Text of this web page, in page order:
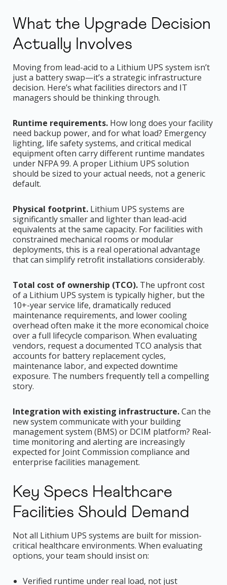
What the Upgrade Decision
Actually Involves
Moving from lead-acid to a Lithium UPS system isn’t
just a battery swap—it’s a strategic infrastructure
decision. Here’s what facilities directors and IT
managers should be thinking through.
Runtime requirements. How long does your facility
need backup power, and for what load? Emergency
lighting, life safety systems, and critical medical
equipment often carry different runtime mandates
under NFPA 99. A proper Lithium UPS solution
should be sized to your actual needs, not a generic
default.
Physical footprint. Lithium UPS systems are
significantly smaller and lighter than lead-acid
equivalents at the same capacity. For facilities with
constrained mechanical rooms or modular
deployments, this is a real operational advantage
that can simplify retrofit installations considerably.
Total cost of ownership (TCO). The upfront cost
of a Lithium UPS system is typically higher, but the
10+-year service life, dramatically reduced
maintenance requirements, and lower cooling
overhead often make it the more economical choice
over a full lifecycle comparison. When evaluating
vendors, request a documented TCO analysis that
accounts for battery replacement cycles,
maintenance labor, and expected downtime
exposure. The numbers frequently tell a compelling
story.
Integration with existing infrastructure.Can the
new system communicate with your building
management system (BMS) or DCIM platform? Real-
time monitoring and alerting are increasingly
expected for Joint Commission compliance and
enterprise facilities management.
Key Specs Healthcare
Facilities Should Demand
Not all Lithium UPS systems are built for mission-
critical healthcare environments. When evaluating
options, your team should insist on:
Verified runtime under real load, not just